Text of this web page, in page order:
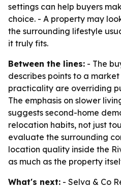
settings can help buyers
choice. - A property may
the surrounding lifestyle
it truly fits.
Between the lines: - The
describes points to a
practicality are overriding
The emphasis on slower
suggests second-home
relocation habits, not just
evaluate the surrounding
location quality inside the
as much as the property
What's next: - Selva & Co